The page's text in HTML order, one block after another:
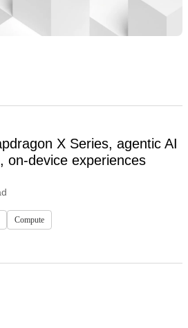
X Series, agentic AI
on-device experiences
Compute